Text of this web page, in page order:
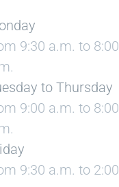
9:30 a.m. to 8:00
to Thursday
9:00 a.m. to 8:00
9:30 a.m. to 2:00